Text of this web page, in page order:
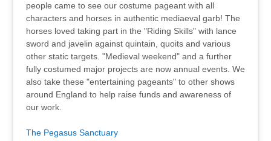
people came to see our costume pageant with all
characters and horses in authentic mediaeval garb! The
horses loved taking part in the "Riding Skills" with lance
sword and javelin against quintain, quoits and various
other static targets. "Medieval weekend" and a further
fully costumed major projects are now annual events. We
also take these "entertaining pageants" to other shows
around England to help raise funds and awareness of
our work.
The Pegasus Sanctuary